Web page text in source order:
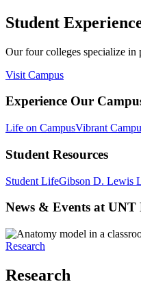
Student
Our four colleges specialize in
Visit Campus
Experience Our
Life on CampusVibrant
Student Resources
Student LifeGibson D. Lewis
News & Events at UNT
Research
Research